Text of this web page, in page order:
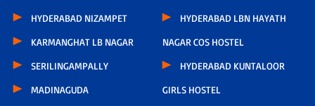
HYDERABAD NIZAMPET
KARMANGHAT LB NAGAR
SERILINGAMPALLY
MADINAGUDA
HYDERABAD LBN HAYATH
NAGAR COS HOSTEL
HYDERABAD KUNTALOOR
GIRLS HOSTEL